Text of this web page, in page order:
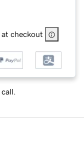
checkout
call.